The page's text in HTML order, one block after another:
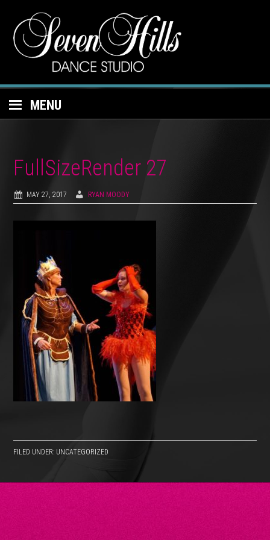
MENU
FullSizeRender 27
MAY 27, 2017 RYAN MOODY
FILED UNDER: UNCATEGORIZED